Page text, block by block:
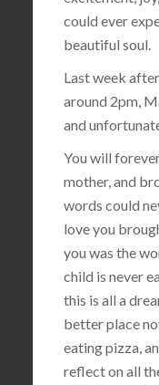
could ever
beautiful soul.
Last week
around 2pm,
and
You will
mother, and
words could
love you
you was the
child is never
this is all a
better place
eating pizza,
reflect on all